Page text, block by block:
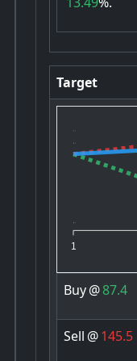
Target
1
Buy@87.4
Sell @145.5